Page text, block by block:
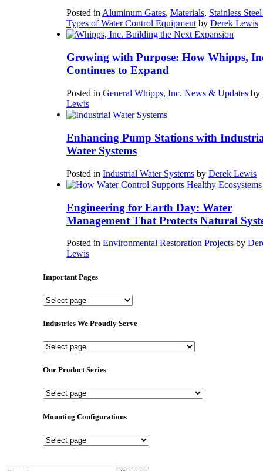
Posted in Aluminum Gates, Materials, Stainless
Types of Water Control Equipment by Derek Lewis
Growing with Purpose: How Whipps,
Continues to Expand
Posted in General Whipps, Inc. News & Updates by
Lewis
Enhancing Pump Stations with
Water Systems
Posted in Industrial Water Systems by Derek Lewis
Engineering for Earth Day: Water
Management That Protects Natural
Posted in Environmental Restoration Projects by
Lewis
Important Pages
Important
Industries We Proudly Serve
Industries
Proudly
Our Product Series
Our
Series
Mounting Configurations
Mounting